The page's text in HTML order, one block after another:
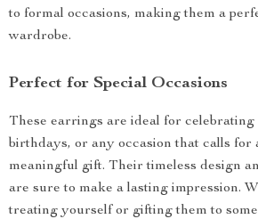
to formal occasions, making them a
wardrobe.
Perfect for Special Occasions
These earrings are ideal for celebrating
birthdays, or any occasion that calls for
meaningful gift. Their timeless design
are sure to make a lasting impression.
treating yourself or gifting them to